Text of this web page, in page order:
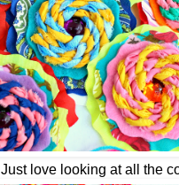
Just love looking at all the